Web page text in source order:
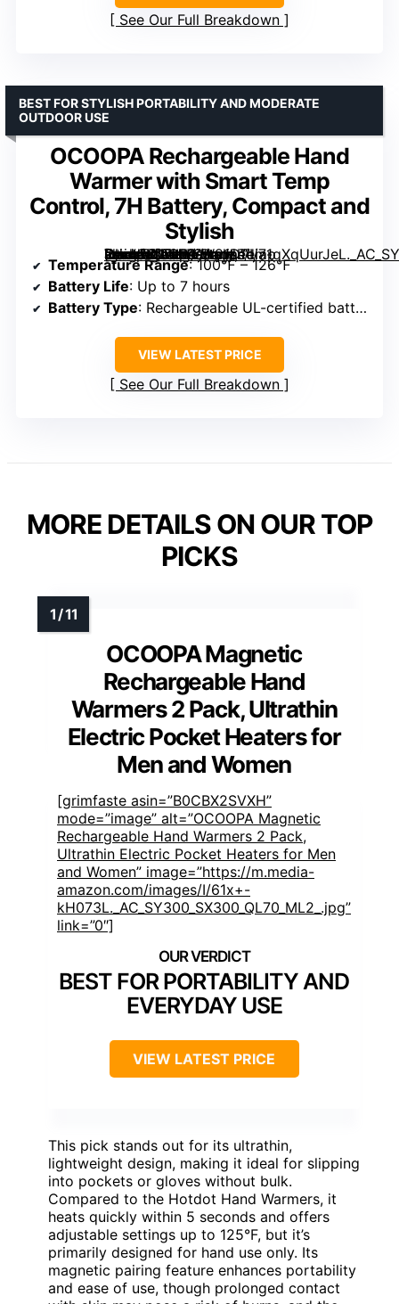
See Our Full Breakdown
OCOOPA Rechargeable Hand
Warmer with Smart Temp
Control, 7H Battery, Compact and
Stylish
[grimfaste asin=”B0FHKYW91D” mode=”image” alt=”OCOOPA Rechargeable Hand Warmer with Smart Temp Control, 7H Battery, Compact and Stylish” image=”https://m.media-amazon.com/images/I/71qXqUurJeL._AC_SY300_SX300_QL70_FMwebp_.jpg” link=”0″]
BEST FOR STYLISH PORTABILITY AND MODERATE
OUTDOOR USE
Temperature Range: 100℉ – 126℉
Battery Life: Up to 7 hours
Battery Type: Rechargeable UL-certified battery
VIEW LATEST PRICE
See Our Full Breakdown
MORE DETAILS ON OUR TOP
PICKS
OCOOPA Magnetic
Rechargeable Hand
Warmers 2 Pack, Ultrathin
Electric Pocket Heaters for
Men and Women
[grimfaste asin=”B0CBX2SVXH”
mode=”image” alt=”OCOOPA Magnetic
Rechargeable Hand Warmers 2 Pack,
Ultrathin Electric Pocket Heaters for Men
and Women” image=”https://m.media-
amazon.com/images/I/61x+-
kH073L._AC_SY300_SX300_QL70_ML2_.jpg”
link=”0″]
BEST FOR PORTABILITY AND
EVERYDAY USE
VIEW LATEST PRICE
This pick stands out for its ultrathin,
lightweight design, making it ideal for slipping
into pockets or gloves without bulk.
Compared to the Hotdot Hand Warmers, it
heats quickly within 5 seconds and offers
adjustable settings up to 125°F, but it’s
primarily designed for hand use only. Its
magnetic pairing feature enhances portability
and ease of use, though prolonged contact